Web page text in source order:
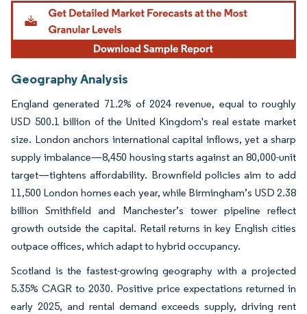
Geography Analysis
England generated 71.2% of 2024 revenue, equal to roughly
USD 500.1 billion of the United Kingdom's real estate market
size. London anchors international capital inflows, yet a sharp
supply imbalance—8,450 housing starts against an 80,000-unit
target—tightens affordability. Brownfield policies aim to add
11,500 London homes each year, while Birmingham’s USD 2.38
billion Smithfield and Manchester’s tower pipeline reflect
growth outside the capital. Retail returns in key English cities
outpace offices, which adapt to hybrid occupancy.
Scotland is the fastest-growing geography with a projected
5.35% CAGR to 2030. Positive price expectations returned in
early 2025, and rental demand exceeds supply, driving rent